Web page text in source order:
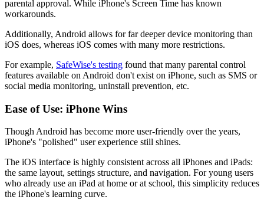
parental approval. While iPhone's Screen Time has known
workarounds.
Additionally, Android allows for far deeper device monitoring than
iOS does, whereas iOS comes with many more restrictions.
For example, SafeWise's testing found that many parental control
features available on Android don't exist on iPhone, such as SMS or
social media monitoring, uninstall prevention, etc.
Ease of Use: iPhone Wins
Though Android has become more user-friendly over the years,
iPhone's "polished" user experience still shines.
The iOS interface is highly consistent across all iPhones and iPads:
the same layout, settings structure, and navigation. For young users
who already use an iPad at home or at school, this simplicity reduces
the iPhone's learning curve.